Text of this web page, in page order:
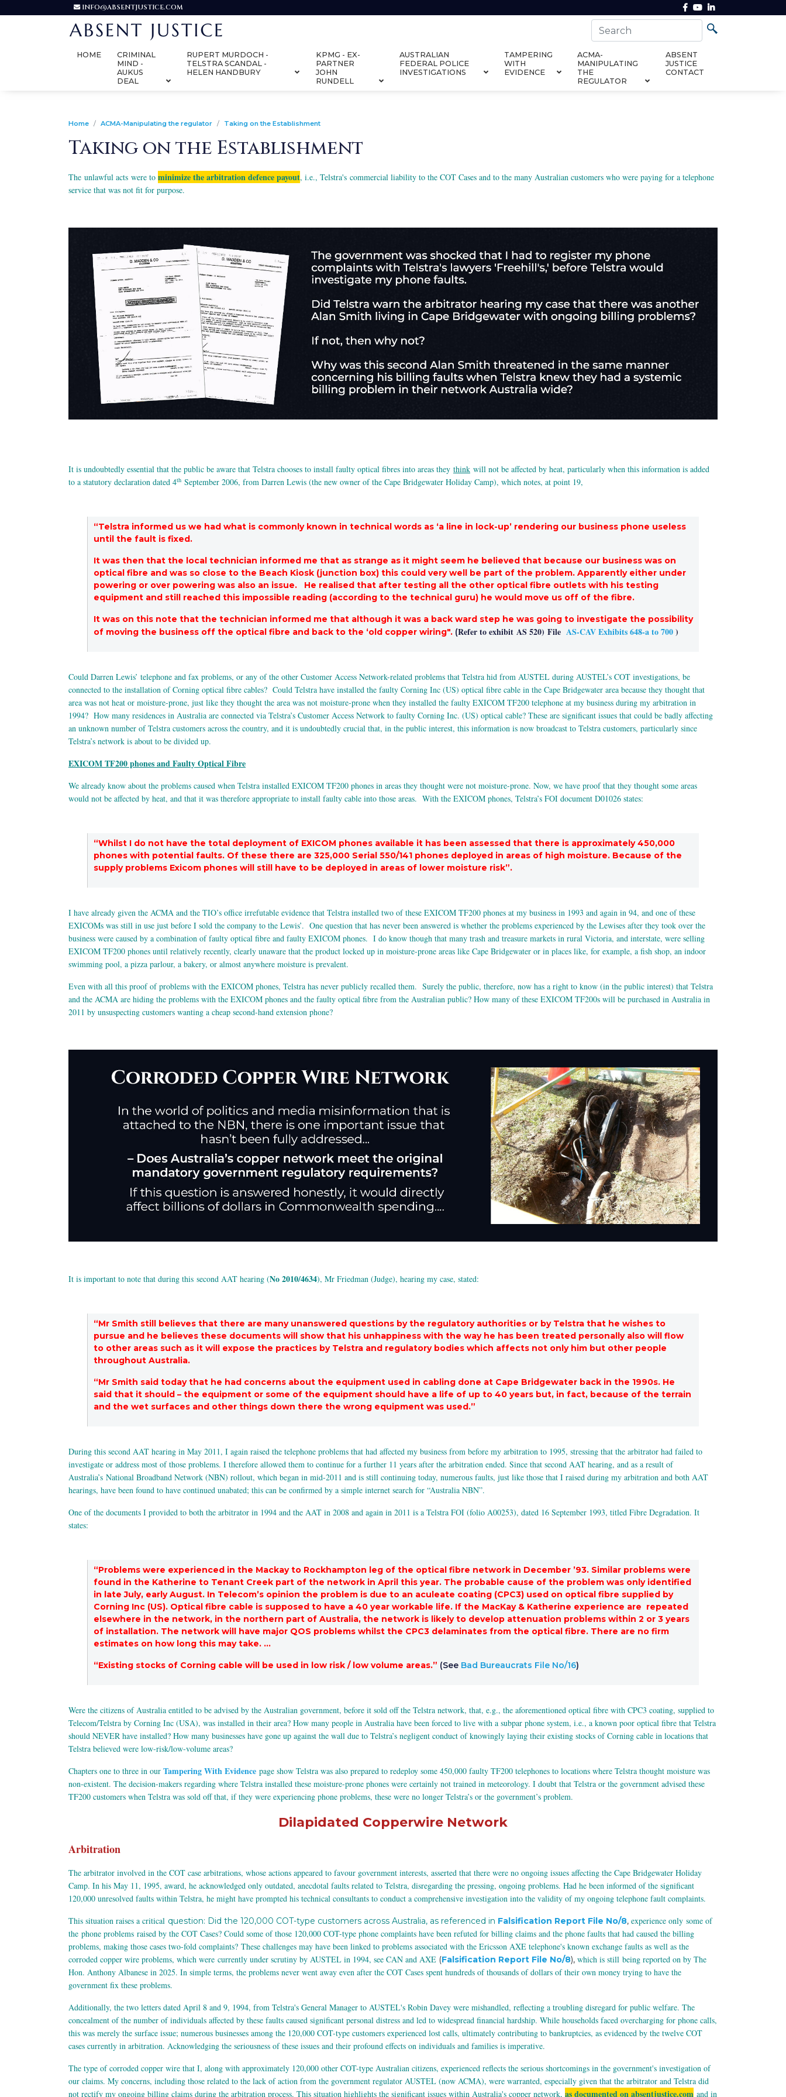
INFO@ABSENTJUSTICE.COM
HOME
CRIMINAL
MIND -
AUKUS
DEAL
RUPERT MURDOCH -
TELSTRA SCANDAL -
HELEN HANDBURY
KPMG - EX-
PARTNER
JOHN
RUNDELL
AUSTRALIAN
FEDERAL POLICE
INVESTIGATIONS
TAMPERING
WITH
EVIDENCE
ACMA-
MANIPULATING
THE
REGULATOR
ABSENT
JUSTICE
CONTACT
Home ACMA-Manipulating the regulator Taking on the Establishment
Taking on the Establishment
The unlawful acts were to minimize the arbitration defence payout, i.e., Telstra's commercial liability to the COT Cases and to the many Australian customers who were paying for a telephone
service that was not fit for purpose.
It is undoubtedly essential that the public be aware that Telstra chooses to install faulty optical fibres into areas they think will not be affected by heat, particularly when this information is added
to a statutory declaration dated 4th September 2006, from Darren Lewis (the new owner of the Cape Bridgewater Holiday Camp), which notes, at point 19,
“Telstra informed us we had what is commonly known in technical words as ‘a line in lock-up’ rendering our business phone useless
until the fault is fixed.
It was then that the local technician informed me that as strange as it might seem he believed that because our business was on
optical fibre and was so close to the Beach Kiosk (junction box) this could very well be part of the problem. Apparently either under
powering or over powering was also an issue. He realised that after testing all the other optical fibre outlets with his testing
equipment and still reached this impossible reading (according to the technical guru) he would move us off of the fibre.
It was on this note that the technician informed me that although it was a back ward step he was going to investigate the possibility
of moving the business off the optical fibre and back to the ‘old copper wiring". (Refer to exhibit AS 520) File AS-CAV Exhibits 648-a to 700)
Could Darren Lewis’ telephone and fax problems, or any of the other Customer Access Network-related problems that Telstra hid from AUSTEL during AUSTEL’s COT investigations, be
connected to the installation of Corning optical fibre cables? Could Telstra have installed the faulty Corning Inc (US) optical fibre cable in the Cape Bridgewater area because they thought that
area was not heat or moisture-prone, just like they thought the area was not moisture-prone when they installed the faulty EXICOM TF200 telephone at my business during my arbitration in
1994? How many residences in Australia are connected via Telstra’s Customer Access Network to faulty Corning Inc. (US) optical cable? These are significant issues that could be badly affecting
an unknown number of Telstra customers across the country, and it is undoubtedly crucial that, in the public interest, this information is now broadcast to Telstra customers, particularly since
Telstra’s network is about to be divided up.
EXICOM TF200 phones and Faulty Optical Fibre
We already know about the problems caused when Telstra installed EXICOM TF200 phones in areas they thought were not moisture-prone. Now, we have proof that they thought some areas
would not be affected by heat, and that it was therefore appropriate to install faulty cable into those areas. With the EXICOM phones, Telstra’s FOI document D01026 states:
“Whilst I do not have the total deployment of EXICOM phones available it has been assessed that there is approximately 450,000
phones with potential faults. Of these there are 325,000 Serial 550/141 phones deployed in areas of high moisture. Because of the
supply problems Exicom phones will still have to be deployed in areas of lower moisture risk”.
I have already given the ACMA and the TIO’s office irrefutable evidence that Telstra installed two of these EXICOM TF200 phones at my business in 1993 and again in 94, and one of these
EXICOMs was still in use just before I sold the company to the Lewis’. One question that has never been answered is whether the problems experienced by the Lewises after they took over the
business were caused by a combination of faulty optical fibre and faulty EXICOM phones. I do know though that many trash and treasure markets in rural Victoria, and interstate, were selling
EXICOM TF200 phones until relatively recently, clearly unaware that the product locked up in moisture-prone areas like Cape Bridgewater or in places like, for example, a fish shop, an indoor
swimming pool, a pizza parlour, a bakery, or almost anywhere moisture is prevalent.
Even with all this proof of problems with the EXICOM phones, Telstra has never publicly recalled them. Surely the public, therefore, now has a right to know (in the public interest) that Telstra
and the ACMA are hiding the problems with the EXICOM phones and the faulty optical fibre from the Australian public? How many of these EXICOM TF200s will be purchased in Australia in
2011 by unsuspecting customers wanting a cheap second-hand extension phone?
It is important to note that during this second AAT hearing (No 2010/4634), Mr Friedman (Judge), hearing my case, stated:
“Mr Smith still believes that there are many unanswered questions by the regulatory authorities or by Telstra that he wishes to
pursue and he believes these documents will show that his unhappiness with the way he has been treated personally also will flow
to other areas such as it will expose the practices by Telstra and regulatory bodies which affects not only him but other people
throughout Australia.
“Mr Smith said today that he had concerns about the equipment used in cabling done at Cape Bridgewater back in the 1990s. He
said that it should – the equipment or some of the equipment should have a life of up to 40 years but, in fact, because of the terrain
and the wet surfaces and other things down there the wrong equipment was used.”
During this second AAT hearing in May 2011, I again raised the telephone problems that had affected my business from before my arbitration to 1995, stressing that the arbitrator had failed to
investigate or address most of those problems. I therefore allowed them to continue for a further 11 years after the arbitration ended. Since that second AAT hearing, and as a result of
Australia’s National Broadband Network (NBN) rollout, which began in mid-2011 and is still continuing today, numerous faults, just like those that I raised during my arbitration and both AAT
hearings, have been found to have continued unabated; this can be confirmed by a simple internet search for “Australia NBN”.
One of the documents I provided to both the arbitrator in 1994 and the AAT in 2008 and again in 2011 is a Telstra FOI (folio A00253), dated 16 September 1993, titled Fibre Degradation. It
states:
“Problems were experienced in the Mackay to Rockhampton leg of the optical fibre network in December ’93. Similar problems were
found in the Katherine to Tenant Creek part of the network in April this year. The probable cause of the problem was only identified
in late July, early August. In Telecom’s opinion the problem is due to an aculeate coating (CPC3) used on optical fibre supplied by
Corning Inc (US). Optical fibre cable is supposed to have a 40 year workable life. If the MacKay & Katherine experience are repeated
elsewhere in the network, in the northern part of Australia, the network is likely to develop attenuation problems within 2 or 3 years
of installation. The network will have major QOS problems whilst the CPC3 delaminates from the optical fibre. There are no firm
estimates on how long this may take. …
“Existing stocks of Corning cable will be used in low risk / low volume areas.” (See Bad Bureaucrats File No/16)
Were the citizens of Australia entitled to be advised by the Australian government, before it sold off the Telstra network, that, e.g., the aforementioned optical fibre with CPC3 coating, supplied to
Telecom/Telstra by Corning Inc (USA), was installed in their area? How many people in Australia have been forced to live with a subpar phone system, i.e., a known poor optical fibre that Telstra
should NEVER have installed? How many businesses have gone up against the wall due to Telstra’s negligent conduct of knowingly laying their existing stocks of Corning cable in locations that
Telstra believed were low-risk/low-volume areas?
Chapters one to three in our Tampering With Evidence page show Telstra was also prepared to redeploy some 450,000 faulty TF200 telephones to locations where Telstra thought moisture was
non-existent. The decision-makers regarding where Telstra installed these moisture-prone phones were certainly not trained in meteorology. I doubt that Telstra or the government advised these
TF200 customers when Telstra was sold off that, if they were experiencing phone problems, these were no longer Telstra’s or the government’s problem.
Dilapidated Copperwire Network
Arbitration
The arbitrator involved in the COT case arbitrations, whose actions appeared to favour government interests, asserted that there were no ongoing issues affecting the Cape Bridgewater Holiday
Camp. In his May 11, 1995, award, he acknowledged only outdated, anecdotal faults related to Telstra, disregarding the pressing, ongoing problems. Had he been informed of the significant
120,000 unresolved faults within Telstra, he might have prompted his technical consultants to conduct a comprehensive investigation into the validity of my ongoing telephone fault complaints.
This situation raises a critical question: Did the 120,000 COT-type customers across Australia, as referenced in Falsification Report File No/8, experience only some of
the phone problems raised by the COT Cases? Could some of those 120,000 COT-type phone complaints have been refuted for billing claims and the phone faults that had caused the billing
problems, making those cases two-fold complaints? These challenges may have been linked to problems associated with the Ericsson AXE telephone's known exchange faults as well as the
corroded copper wire problems, which were currently under scrutiny by AUSTEL in 1994, see CAN and AXE (Falsification Report File No/8), which is still being reported on by The
Hon. Anthony Albanese in 2025. In simple terms, the problems never went away even after the COT Cases spent hundreds of thousands of dollars of their own money trying to have the
government fix these problems.
Additionally, the two letters dated April 8 and 9, 1994, from Telstra's General Manager to AUSTEL's Robin Davey were mishandled, reflecting a troubling disregard for public welfare. The
concealment of the number of individuals affected by these faults caused significant personal distress and led to widespread financial hardship. While households faced overcharging for phone calls,
this was merely the surface issue; numerous businesses among the 120,000 COT-type customers experienced lost calls, ultimately contributing to bankruptcies, as evidenced by the twelve COT
cases currently in arbitration. Acknowledging the seriousness of these issues and their profound effects on individuals and families is imperative.
The type of corroded copper wire that I, along with approximately 120,000 other COT-type Australian citizens, experienced reflects the serious shortcomings in the government's investigation of
our claims. My concerns, including those related to the lack of action from the government regulator AUSTEL (now ACMA), were warranted, especially given that the arbitrator and Telstra did
not rectify my ongoing billing claims during the arbitration process. This situation highlights the significant issues within Australia's copper network, as documented on absentjustice.com and in